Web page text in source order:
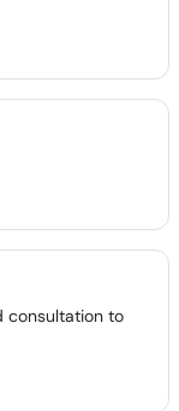
consultation to